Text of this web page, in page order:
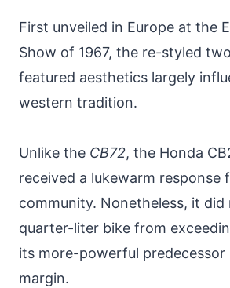
First unveiled in Europe at the
Show of 1967, the re-styled
featured aesthetics largely
western tradition.
Unlike the CB72, the Honda
received a lukewarm response
community. Nonetheless, it
quarter-liter bike from
its more-powerful predecessor
margin.